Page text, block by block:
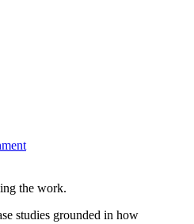
the work.
studies grounded in how